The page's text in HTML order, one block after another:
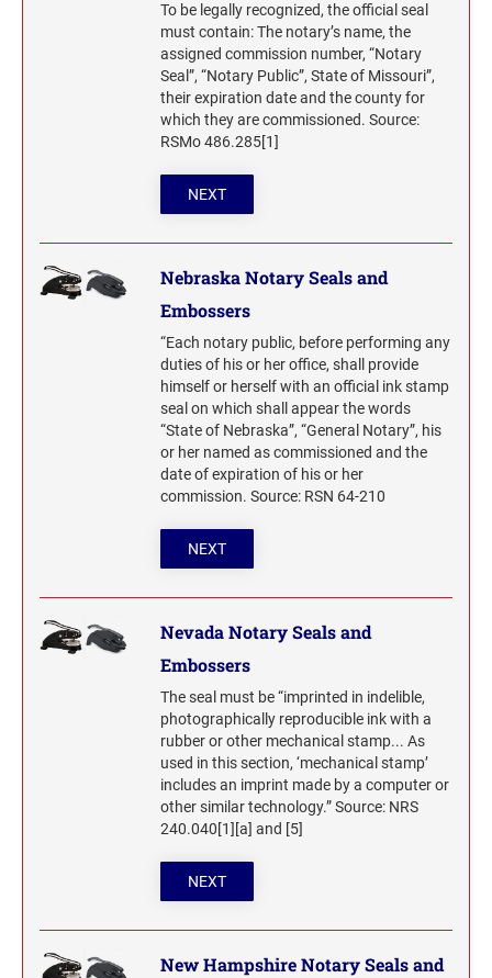
To be legally recognized, the official seal
must contain: The notary’s name, the
assigned commission number, “Notary
Seal”, “Notary Public”, State of Missouri”,
their expiration date and the county for
which they are commissioned. Source:
RSMo 486.285[1]
NEXT
Nebraska Notary Seals and
Embossers
“Each notary public, before performing any
duties of his or her office, shall provide
himself or herself with an official ink stamp
seal on which shall appear the words
“State of Nebraska”, “General Notary”, his
or her named as commissioned and the
date of expiration of his or her
commission. Source: RSN 64-210
NEXT
Nevada Notary Seals and
Embossers
The seal must be “imprinted in indelible,
photographically reproducible ink with a
rubber or other mechanical stamp... As
used in this section, ‘mechanical stamp’
includes an imprint made by a computer or
other similar technology.” Source: NRS
240.040[1][a] and [5]
NEXT
New Hampshire Notary Seals and